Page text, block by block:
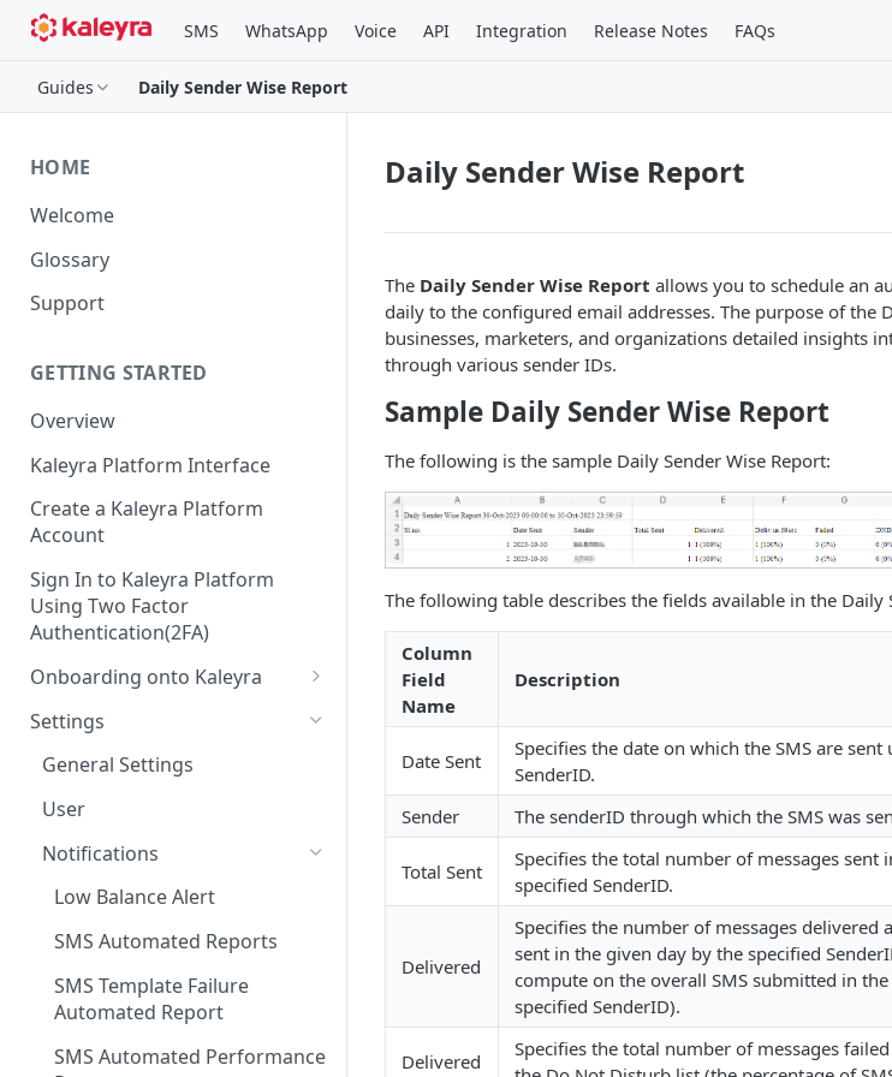
SMS WhatsApp Voice API Integration Release Notes FAQs
Guides Daily Sender Wise Report
HOME
Welcome
Glossary
Support
GETTING STARTED
Overview
Kaleyra Platform Interface
Create a Kaleyra Platform
Account
Sign In to Kaleyra Platform
Using Two Factor
Authentication(2FA)
Onboarding onto Kaleyra
Complete the Know Your
Customer (KYC) Procedure
Opt-in for Kaleyra Services
Add a TAN Number (Optional)
Add Credits
Settings
General Settings
User
Notifications
Low Balance Alert
SMS Automated Reports
SMS Template Failure
Automated Report
SMS Automated Performance
Daily Sender Wise Report
The Daily Sender Wise Report allows you to schedule an
daily to the configured email addresses. The purpose of the
businesses, marketers, and organizations detailed insights
through various sender IDs.
Sample Daily Sender Wise Report
The following is the sample Daily Sender Wise Report:
The following table describes the fields available in the Daily
Column
Field
Name
Description
Date Sent
Specifies the date on which the SMS are sent
SenderID.
Sender
The senderID through which the SMS was
Total Sent
Specifies the total number of messages sent
specified SenderID.
Delivered
Specifies the number of messages delivered
sent in the given day by the specified
compute on the overall SMS submitted in
specified SenderID).
Delivered
Specifies the total number of messages